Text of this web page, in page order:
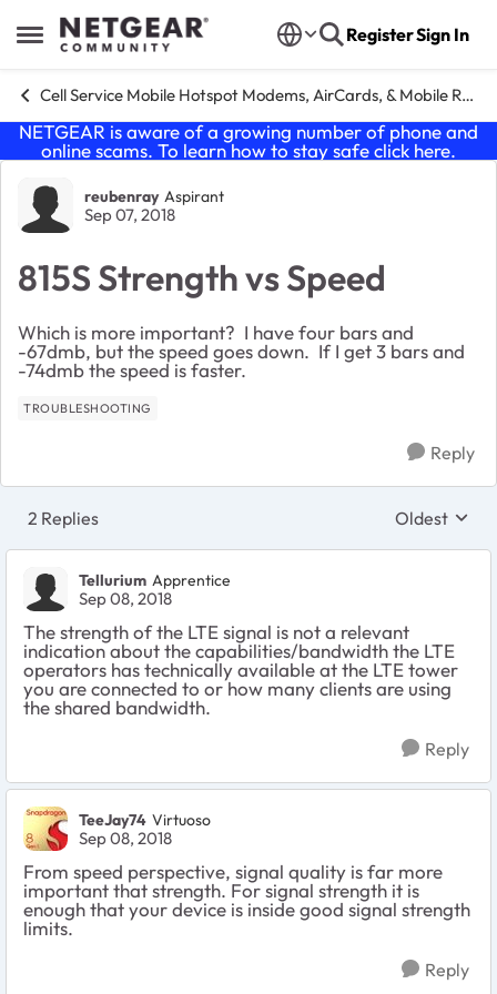
Open Side Menu
Skip to content RegisterSign In
Cell Service Mobile Hotspot Modems, AirCards, & Mobile Routers
NETGEAR is aware of a growing number of phone and
online scams. To learn how to stay safe click here.
Forum Discussion
reubenray Aspirant
Sep 07, 2018
815S Strength vs Speed
Which is more important? I have four bars and
-67dmb, but the speed goes down. If I get 3 bars and
-74dmb the speed is faster.
TROUBLESHOOTING
Reply
2 Replies Replies
Oldest
Tellurium Apprentice
Sep 08, 2018
The strength of the LTE signal is not a relevant
indication about the capabilities/bandwidth the LTE
operators has technically available at the LTE tower
you are connected to or how many clients are using
the shared bandwidth.
Reply
TeeJay74 Virtuoso
Sep 08, 2018
From speed perspective, signal quality is far more
important that strength. For signal strength it is
enough that your device is inside good signal strength
limits.
Reply